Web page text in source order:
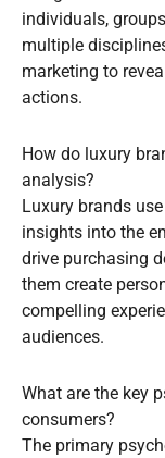
individuals,
multiple
marketing to
actions.
How do luxury
analysis?
Luxury brands
insights into the
drive purchasing
them create
compelling
audiences.
What are the key
consumers?
The primary